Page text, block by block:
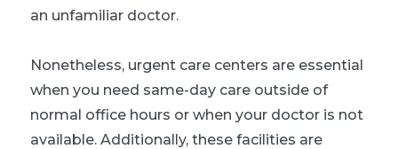
an unfamiliar doctor.
Nonetheless, urgent care centers are essential
when you need same-day care outside of
normal office hours or when your doctor is not
available. Additionally, these facilities are